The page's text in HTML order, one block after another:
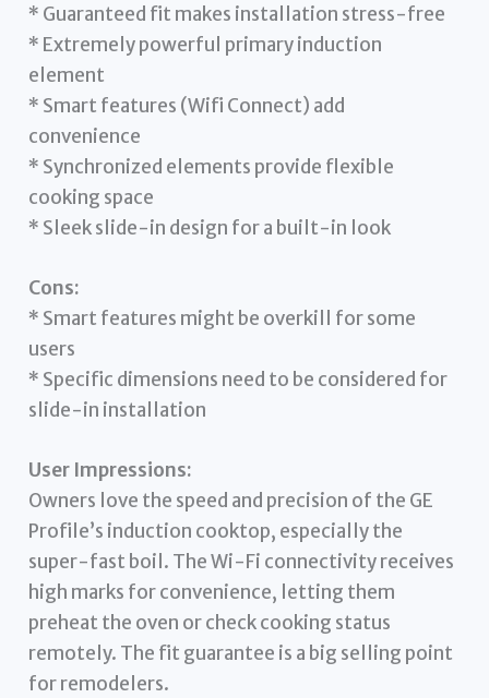
* Guaranteed fit makes installation stress-free
* Extremely powerful primary induction
element
* Smart features (Wifi Connect) add
convenience
* Synchronized elements provide flexible
cooking space
* Sleek slide-in design for a built-in look
Cons:
* Smart features might be overkill for some
users
* Specific dimensions need to be considered for
slide-in installation
User Impressions:
Owners love the speed and precision of the GE
Profile’s induction cooktop, especially the
super-fast boil. The Wi-Fi connectivity receives
high marks for convenience, letting them
preheat the oven or check cooking status
remotely. The fit guarantee is a big selling point
for remodelers.